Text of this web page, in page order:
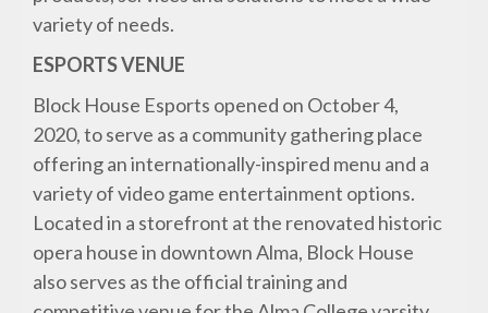
variety of needs.
ESPORTS VENUE
Block House Esports opened on October 4,
2020, to serve as a community gathering place
offering an internationally-inspired menu and a
variety of video game entertainment options.
Located in a storefront at the renovated historic
opera house in downtown Alma, Block House
also serves as the official training and